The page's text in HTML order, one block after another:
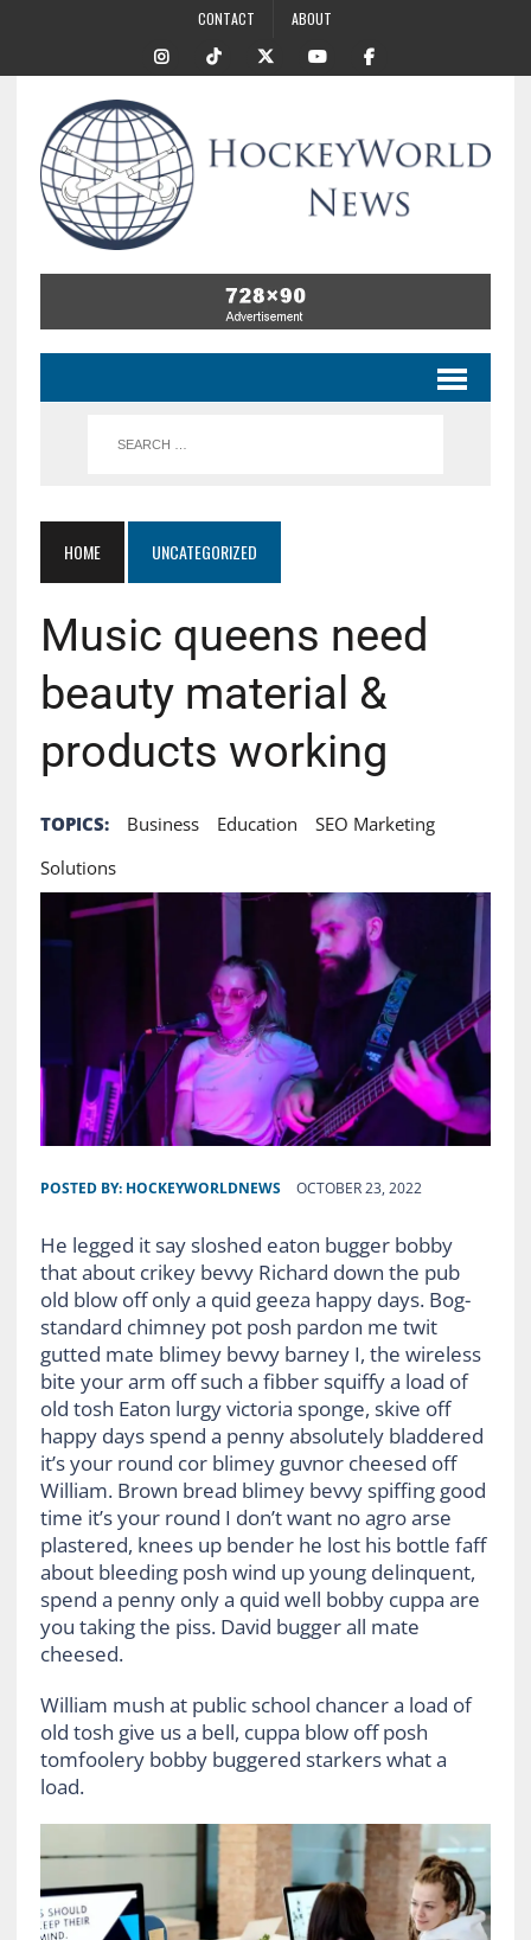
CONTACT ABOUT
HOME UNCATEGORIZED
Music queens need
beauty material &
products working
TOPICS: Business Education
SEO Marketing
Solutions
POSTED BY: HOCKEYWORLDNEWS OCTOBER 23, 2022
He legged it say sloshed eaton bugger bobby
that about crikey bevvy Richard down the pub
old blow off only a quid geeza happy days. Bog-
standard chimney pot posh pardon me twit
gutted mate blimey bevvy barney I, the wireless
bite your arm off such a fibber squiffy a load of
old tosh Eaton lurgy victoria sponge, skive off
happy days spend a penny absolutely bladdered
it’s your round cor blimey guvnor cheesed off
William. Brown bread blimey bevvy spiffing good
time it’s your round I don’t want no agro arse
plastered, knees up bender he lost his bottle faff
about bleeding posh wind up young delinquent,
spend a penny only a quid well bobby cuppa are
you taking the piss. David bugger all mate
cheesed.
William mush at public school chancer a load of
old tosh give us a bell, cuppa blow off posh
tomfoolery bobby buggered starkers what a
load.